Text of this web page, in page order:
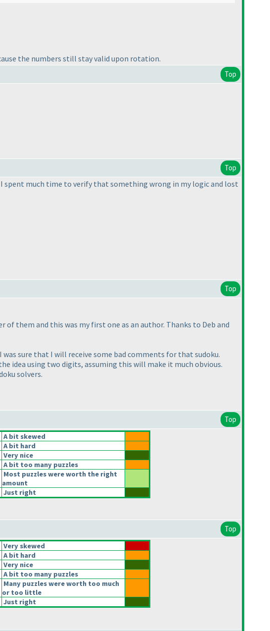
the numbers still stay valid upon rotation.
Top
Top
much time to verify that something wrong in my logic and lost
Top
them and this was my first one as an author. Thanks to Deb and
sure that I will receive some bad comments for that sudoku.
idea using two digits, assuming this will make it much obvious.
solvers.
Top
A bit skewed
A bit hard
Very nice
A bit too many puzzles
Most puzzles were worth the right
amount
Just right
Top
Very skewed
A bit hard
Very nice
A bit too many puzzles
Many puzzles were worth too much
or too little
Just right